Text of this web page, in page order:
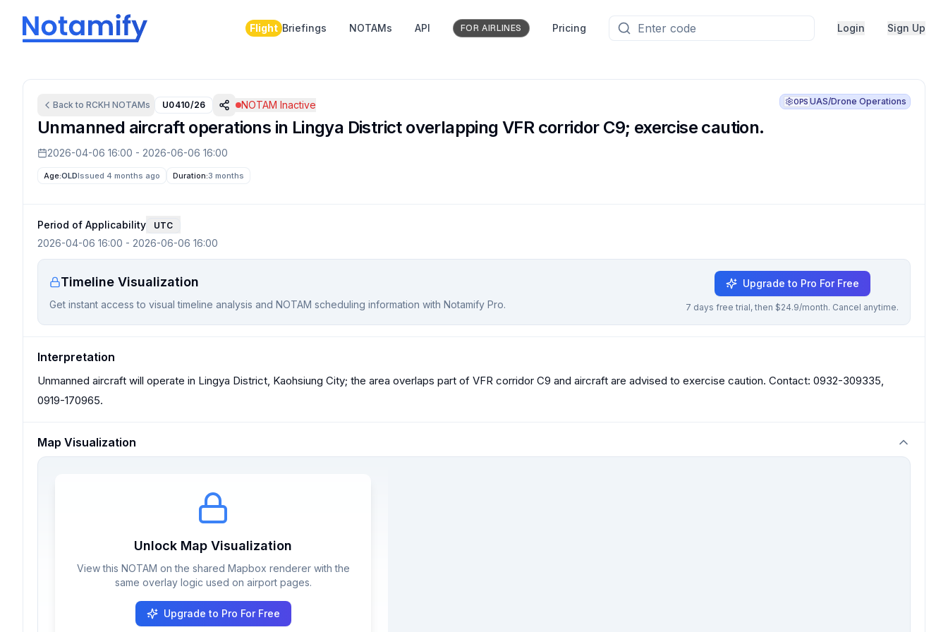
Flight Briefings NOTAMs API FOR AIRLINES Pricing Login Sign Up
Back to RCKH NOTAMs U0410/26 NOTAM Inactive OPS UAS/Drone Operations
Unmanned aircraft operations in Lingya District overlapping VFR corridor C9; exercise caution.
2026-04-06 16:00 - 2026-06-06 16:00
Age:OLDIssued 4 months ago Duration:3 months
Period of Applicability UTC
2026-04-06 16:00 - 2026-06-06 16:00
Timeline Visualization
Get instant access to visual timeline analysis and NOTAM scheduling information with Notamify Pro.
Upgrade to Pro For Free
7 days free trial, then $24.9/month. Cancel anytime.
Interpretation
Unmanned aircraft will operate in Lingya District, Kaohsiung City; the area overlaps part of VFR corridor C9 and aircraft are advised to exercise caution. Contact: 0932-309335,
0919-170965.
Map Visualization
Unlock Map Visualization
View this NOTAM on the shared Mapbox renderer with the
same overlay logic used on airport pages.
Upgrade to Pro For Free